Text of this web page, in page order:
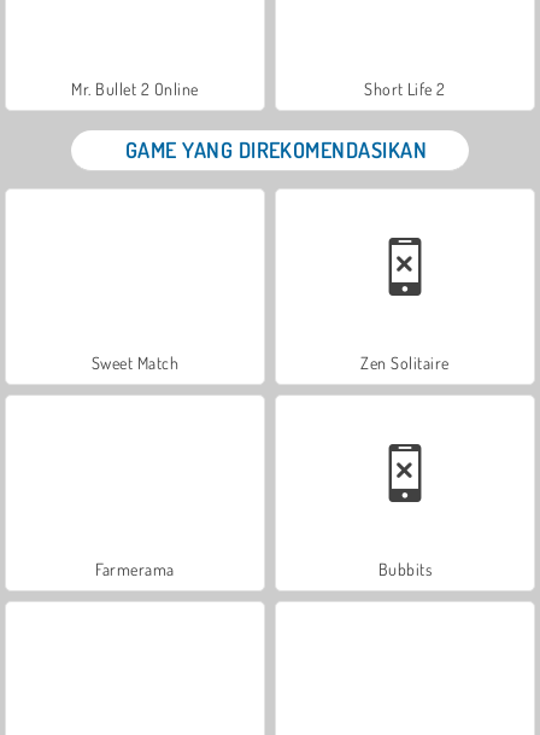
Mr. Bullet 2 Online Short Life 2
GAME YANG DIREKOMENDASIKAN
Sweet Match Zen Solitaire
Farmerama Bubbits